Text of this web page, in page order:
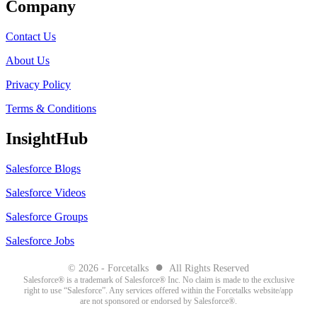
Company
Contact Us
About Us
Privacy Policy
Terms & Conditions
InsightHub
Salesforce Blogs
Salesforce Videos
Salesforce Groups
Salesforce Jobs
© 2026 - Forcetalks ● All Rights Reserved
Salesforce® is a trademark of Salesforce® Inc. No claim is made to the exclusive
right to use “Salesforce”. Any services offered within the Forcetalks website/app
are not sponsored or endorsed by Salesforce®.